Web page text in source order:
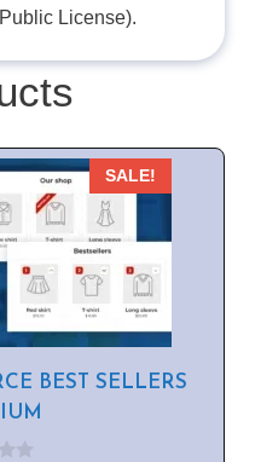
License).
SALE!
BEST SELLERS